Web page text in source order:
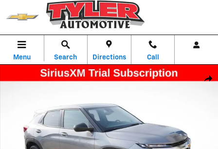
Skip to main content
Menu Search Directions Call
New 2026 Chevrolet Trailblazer LS SUV Photo 1 of 53